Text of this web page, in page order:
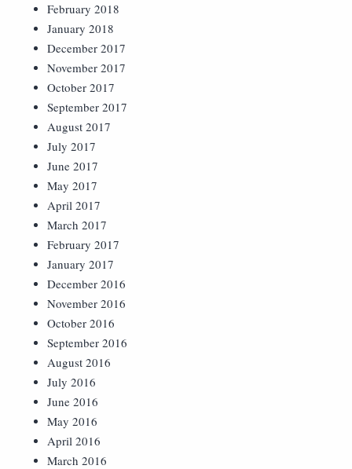
February 2018
January 2018
December 2017
November 2017
October 2017
September 2017
August 2017
July 2017
June 2017
May 2017
April 2017
March 2017
February 2017
January 2017
December 2016
November 2016
October 2016
September 2016
August 2016
July 2016
June 2016
May 2016
April 2016
March 2016